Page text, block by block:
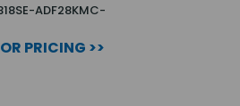
ADF28KMC-
PRICING >>